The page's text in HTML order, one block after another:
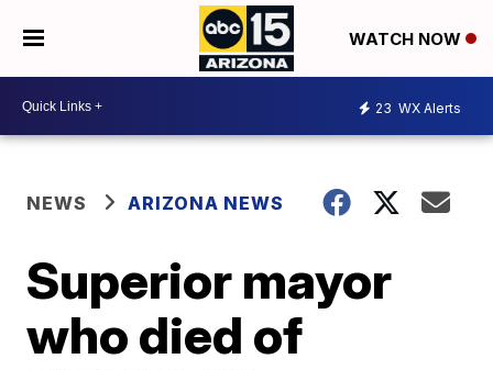
WATCH NOW
23 WX Alerts
NEWS ARIZONA NEWS
Superior mayor
who died of